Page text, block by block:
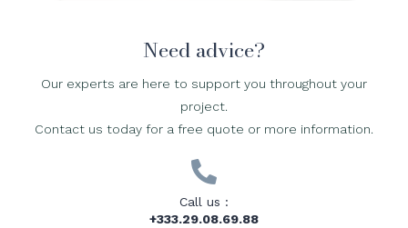
Need advice?
Our experts are here to support you throughout your
project.
Contact us today for a free quote or more information.

Call us :
+333.29.08.69.88